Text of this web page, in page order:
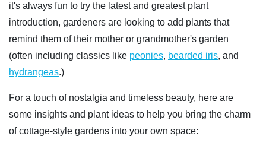
it's always fun to try the latest and greatest plant
introduction, gardeners are looking to add plants that
remind them of their mother or grandmother's garden
(often including classics like peonies, bearded iris, and
hydrangeas.)
For a touch of nostalgia and timeless beauty, here are
some insights and plant ideas to help you bring the charm
of cottage-style gardens into your own space: